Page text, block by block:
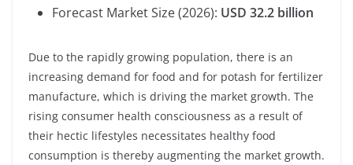
Forecast Market Size (2026): USD 32.2 billion
Due to the rapidly growing population, there is an
increasing demand for food and for potash for fertilizer
manufacture, which is driving the market growth. The
rising consumer health consciousness as a result of
their hectic lifestyles necessitates healthy food
consumption is thereby augmenting the market growth.